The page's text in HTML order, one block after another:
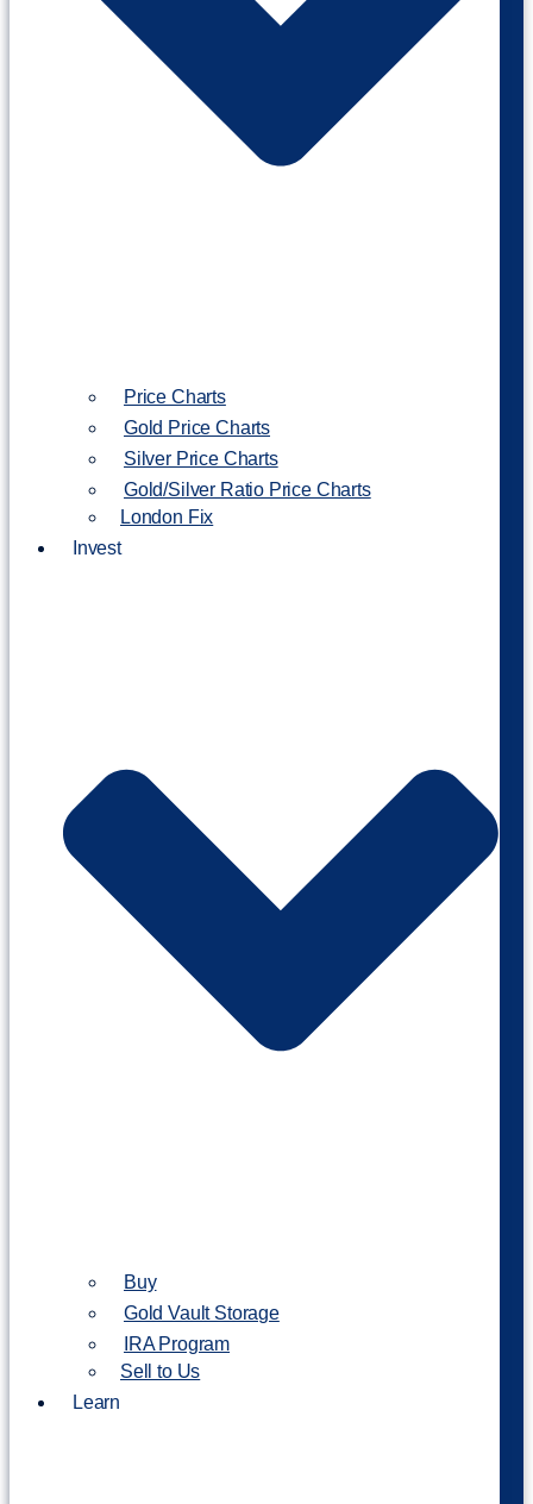
Price Charts
Gold Price Charts
Silver Price Charts
Gold/Silver Ratio Price Charts
London Fix
Invest
Buy
Gold Vault Storage
IRA Program
Sell to Us
Learn